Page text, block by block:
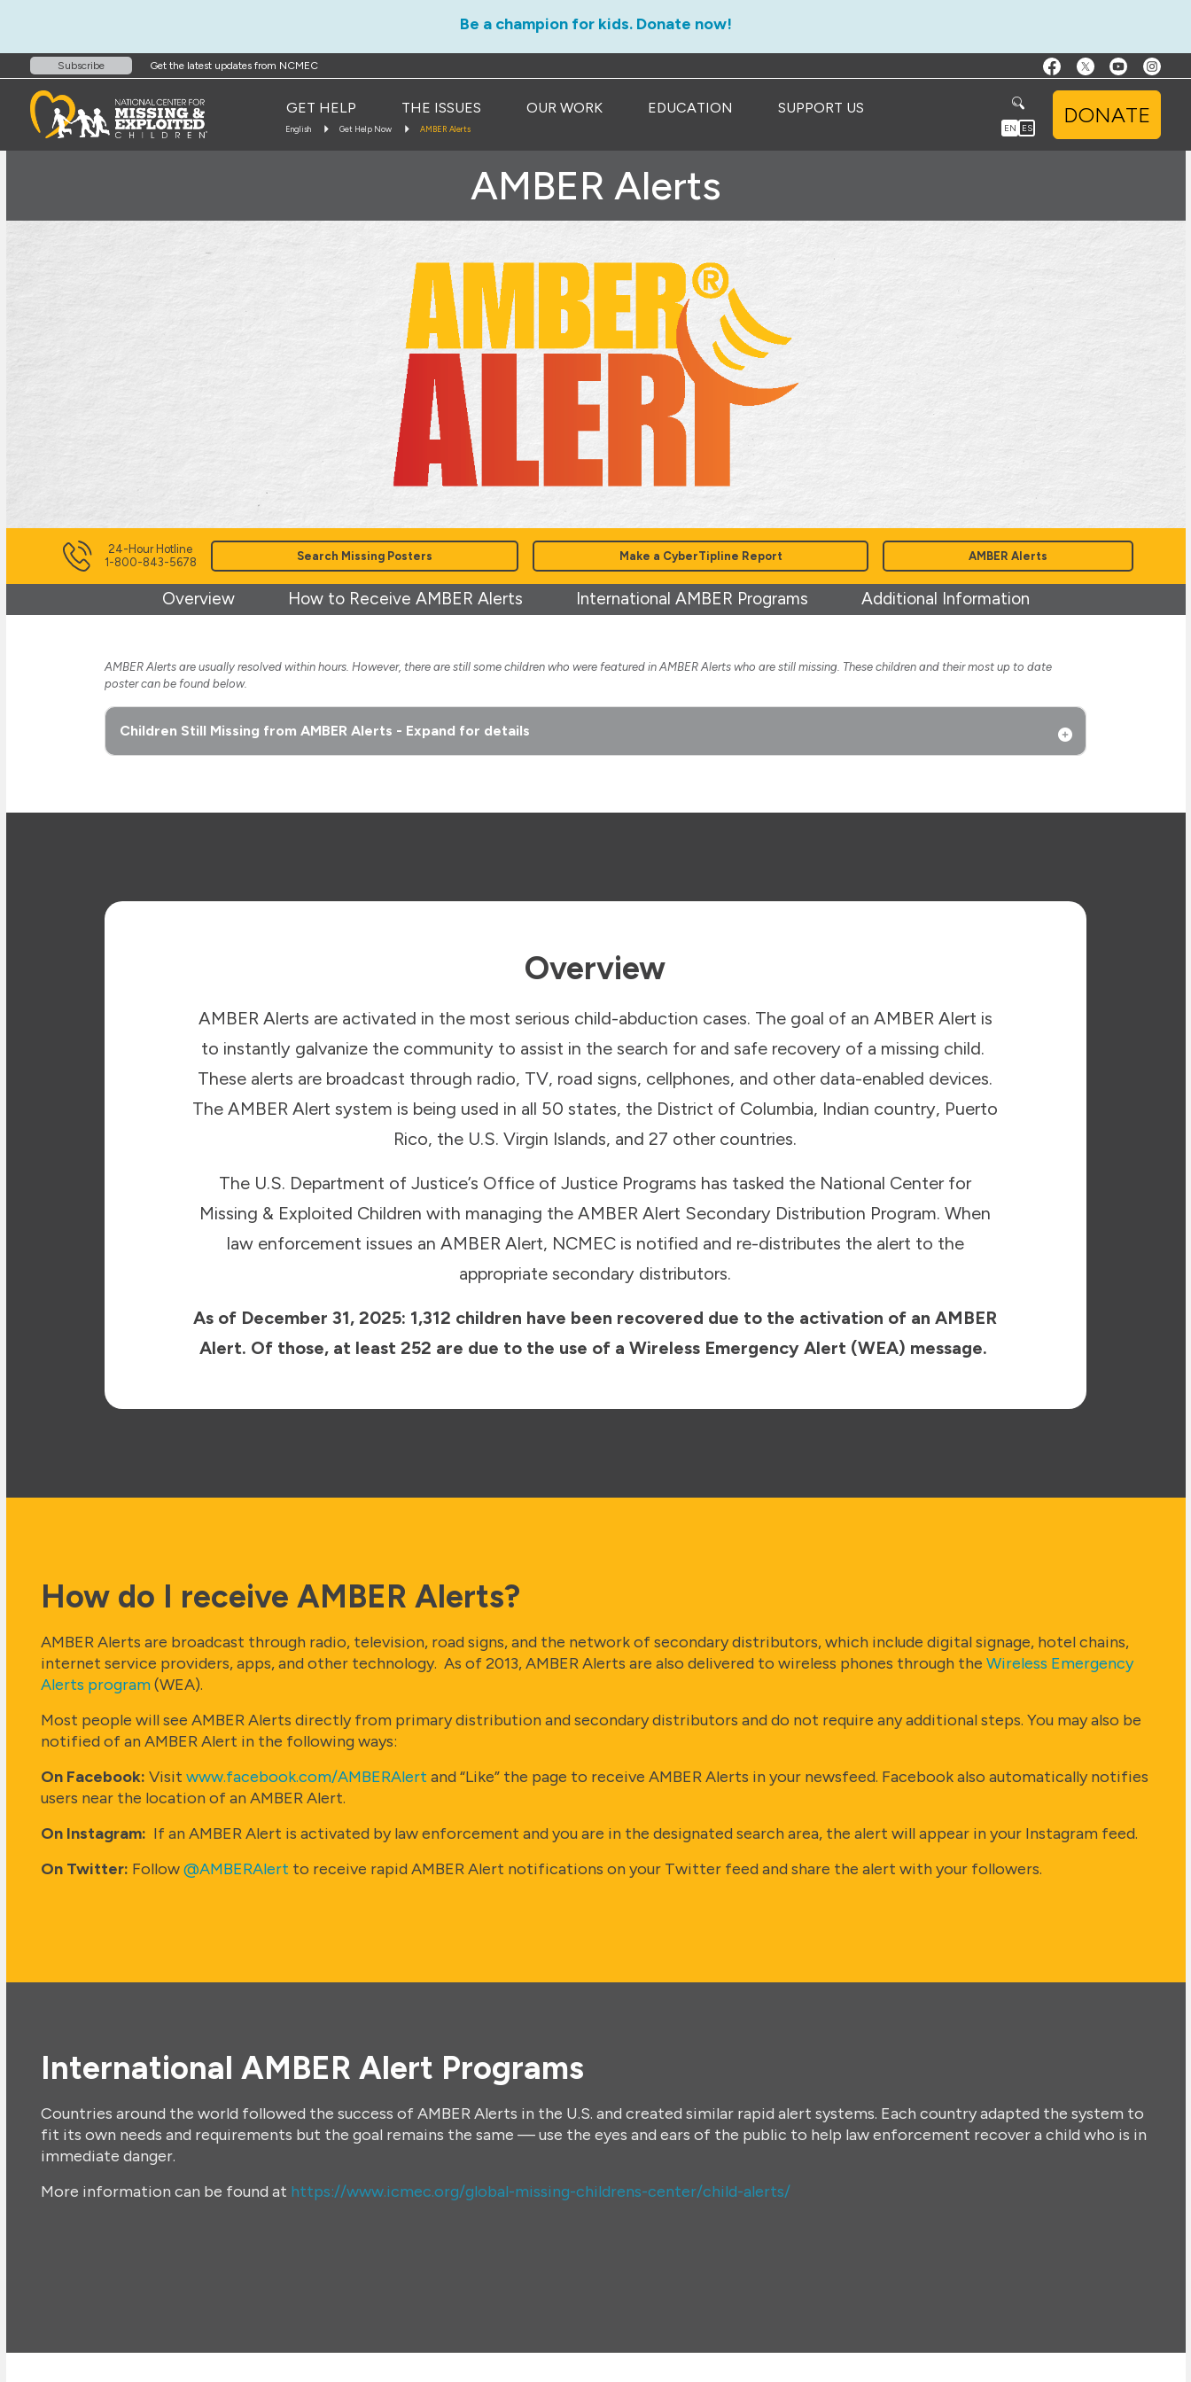
Be a champion for kids. Donate now!
Subscribe Get the latest updates from NCMEC
GET HELP THE ISSUES OUR WORK EDUCATION SUPPORT US
English Get Help Now AMBER Alerts EN ES
DONATE
AMBER Alerts
24-Hour Hotline
1-800-843-5678
Search Missing Posters Make a CyberTipline Report AMBER Alerts
Overview How to Receive AMBER Alerts International AMBER Programs Additional Information
AMBER Alerts are usually resolved within hours. However, there are still some children who were featured in AMBER Alerts who are still missing. These children and their most up to date
poster can be found below.
Children Still Missing from AMBER Alerts - Expand for details
Overview
AMBER Alerts are activated in the most serious child-abduction cases. The goal of an AMBER Alert is
to instantly galvanize the community to assist in the search for and safe recovery of a missing child.
These alerts are broadcast through radio, TV, road signs, cellphones, and other data-enabled devices.
The AMBER Alert system is being used in all 50 states, the District of Columbia, Indian country, Puerto
Rico, the U.S. Virgin Islands, and 27 other countries.
The U.S. Department of Justice’s Office of Justice Programs has tasked the National Center for
Missing & Exploited Children with managing the AMBER Alert Secondary Distribution Program. When
law enforcement issues an AMBER Alert, NCMEC is notified and re-distributes the alert to the
appropriate secondary distributors.
As of December 31, 2025: 1,312 children have been recovered due to the activation of an AMBER
Alert. Of those, at least 252 are due to the use of a Wireless Emergency Alert (WEA) message.
How do I receive AMBER Alerts?
AMBER Alerts are broadcast through radio, television, road signs, and the network of secondary distributors, which include digital signage, hotel chains,
internet service providers, apps, and other technology. As of 2013, AMBER Alerts are also delivered to wireless phones through the Wireless Emergency
Alerts program(WEA).
Most people will see AMBER Alerts directly from primary distribution and secondary distributors and do not require any additional steps. You may also be
notified of an AMBER Alert in the following ways:
On Facebook: Visit www.facebook.com/AMBERAlert and “Like” the page to receive AMBER Alerts in your newsfeed. Facebook also automatically notifies
users near the location of an AMBER Alert.
On Instagram: If an AMBER Alert is activated by law enforcement and you are in the designated search area, the alert will appear in your Instagram feed.
On Twitter: Follow@AMBERAlert to receive rapid AMBER Alert notifications on your Twitter feed and share the alert with your followers.
International AMBER Alert Programs
Countries around the world followed the success of AMBER Alerts in the U.S. and created similar rapid alert systems. Each country adapted the system to
fit its own needs and requirements but the goal remains the same — use the eyes and ears of the public to help law enforcement recover a child who is in
immediate danger.
More information can be found at https://www.icmec.org/global-missing-childrens-center/child-alerts/